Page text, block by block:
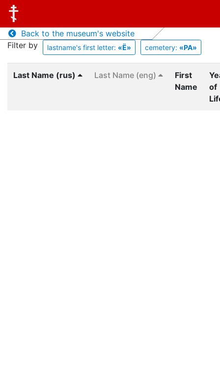
Back to the museum's website
Filter by
lastname's first letter: «Ё» cemetery: «PA»
Last Name (rus) Last Name (eng)
First
Name
of